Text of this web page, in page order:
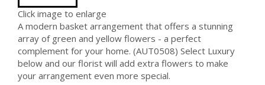
Click image to enlarge
A modern basket arrangement that offers a stunning
array of green and yellow flowers - a perfect
complement for your home. (AUT0508) Select Luxury
below and our florist will add extra flowers to make
your arrangement even more special.